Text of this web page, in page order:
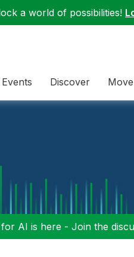
a world of possibilities!
Events Discover
AI is here - Join the